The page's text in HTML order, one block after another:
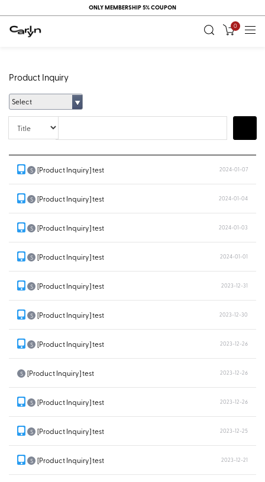
ONLY MEMBERSHIP 5% COUPON
0
Product Inquiry
Select
Title
S [Product Inquiry] test 2024-01-07
S [Product Inquiry] test 2024-01-04
S [Product Inquiry] test 2024-01-03
S [Product Inquiry] test 2024-01-01
S [Product Inquiry] test 2023-12-31
S [Product Inquiry] test 2023-12-30
S [Product Inquiry] test 2023-12-26
S [Product Inquiry] test 2023-12-26
S [Product Inquiry] test 2023-12-26
S [Product Inquiry] test 2023-12-25
S [Product Inquiry] test 2023-12-21